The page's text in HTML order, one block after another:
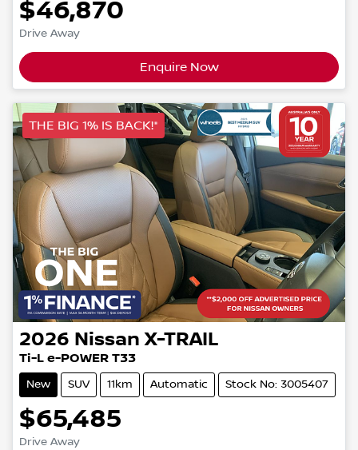
$46,870
Drive Away
Enquire Now
THE BIG 1% IS BACK!*
2026 Nissan X-TRAIL
Ti-L e-POWER T33
New SUV 11km Automatic Stock No: 3005407
$65,485
Drive Away